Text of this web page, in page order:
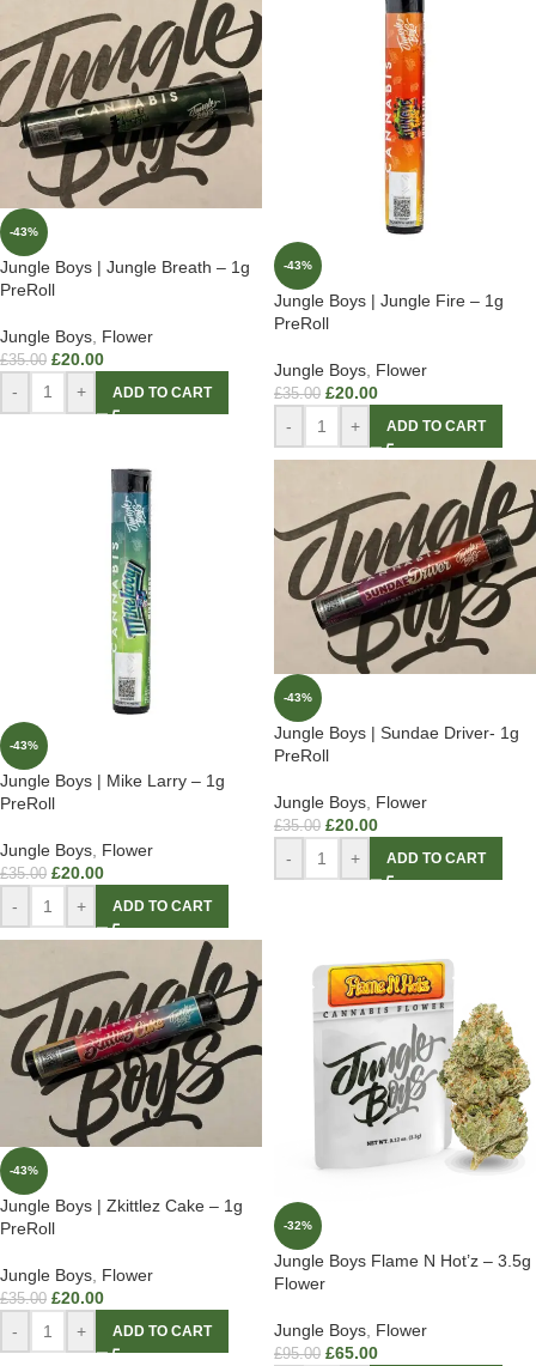
-43%
Jungle Boys | Jungle Breath – 1g
PreRoll
Jungle Boys Flower
£35.00 £20.00
- + ADD TO CART
-43%
Jungle Boys | Jungle Fire – 1g
PreRoll
Jungle Boys Flower
£35.00 £20.00
- + ADD TO CART
-43%
Jungle Boys | Mike Larry – 1g
PreRoll
Jungle Boys Flower
£35.00 £20.00
- + ADD TO CART
-43%
Jungle Boys | Sundae Driver- 1g
PreRoll
Jungle Boys, Flower
£35.00 £20.00
- + ADD TO CART
-43%
Jungle Boys | Zkittlez Cake – 1g
PreRoll
Jungle Boys Flower
£35.00 £20.00
- + ADD TO CART
-32%
Jungle Boys Flame N Hot’z – 3.5g
Flower
Jungle Boys Flower
£95.00 £65.00